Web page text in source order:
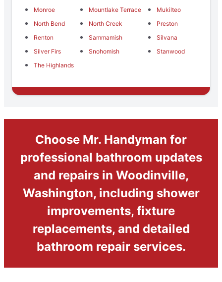
Monroe
Mountlake Terrace
Mukilteo
North Bend
North Creek
Preston
Renton
Sammamish
Silvana
Silver Firs
Snohomish
Stanwood
The Highlands
Choose Mr. Handyman for
professional bathroom updates
and repairs in Woodinville,
Washington, including shower
improvements, fixture
replacements, and detailed
bathroom repair services.